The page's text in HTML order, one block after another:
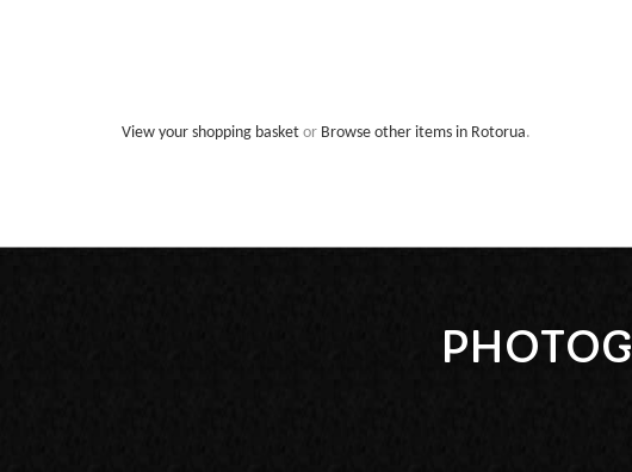
View your shopping basket or Browse other items in Rotorua.